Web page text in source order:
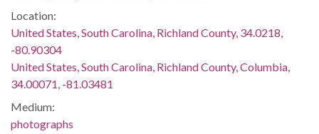
Location:
United States, South Carolina, Richland County, 34.0218,
-80.90304
United States, South Carolina, Richland County, Columbia,
34.00071, -81.03481
Medium:
photographs